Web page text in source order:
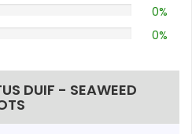
0%
0%
DUIF - SEAWEED